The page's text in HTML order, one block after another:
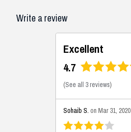
Write a review
Excellent
4.7
(See all 3 reviews)
Sohaib S. on Mar 31, 2020